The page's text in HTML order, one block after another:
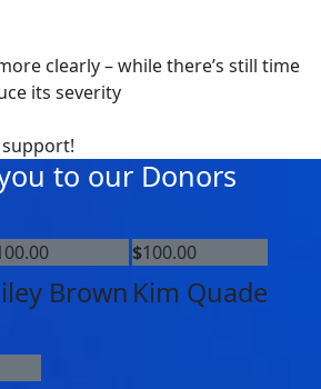
clearly – while there’s still time
its severity
to our Donors
Brown
$100.00
Kim Quade